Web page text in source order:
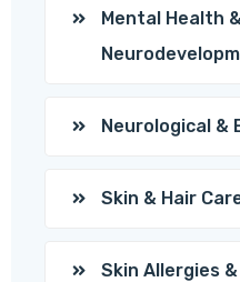
Mental Health
Neurological &
Skin & Hair
Skin Allergies